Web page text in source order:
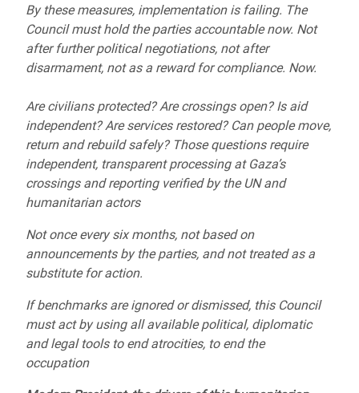
By these measures, implementation is failing. The
Council must hold the parties accountable now. Not
after further political negotiations, not after
disarmament, not as a reward for compliance. Now.
Are civilians protected? Are crossings open? Is aid
independent? Are services restored? Can people move,
return and rebuild safely? Those questions require
independent, transparent processing at Gaza’s
crossings and reporting verified by the UN and
humanitarian actors
Not once every six months, not based on
announcements by the parties, and not treated as a
substitute for action.
If benchmarks are ignored or dismissed, this Council
must act by using all available political, diplomatic
and legal tools to end atrocities, to end the
occupation